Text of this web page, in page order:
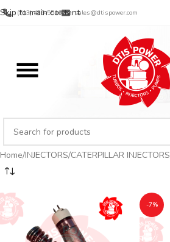
Skip to main content
(713) 485-5516 sales@dtispower.com
Home INJECTORS CATERPILLAR INJECTORS
-7%